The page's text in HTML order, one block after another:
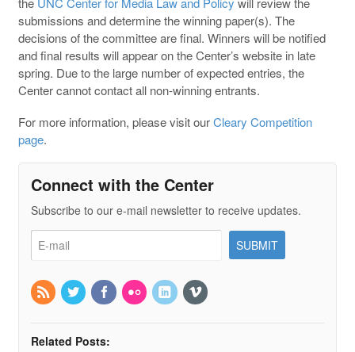
submissions and determine the winning paper(s). The
decisions of the committee are final. Winners will be notified
and final results will appear on the Center’s website in late
spring. Due to the large number of expected entries, the
Center cannot contact all non-winning entrants.
For more information, please visit ourCleary Competition
page.
Connect with the Center
Subscribe to our e-mail newsletter to receive updates.
Related Posts: